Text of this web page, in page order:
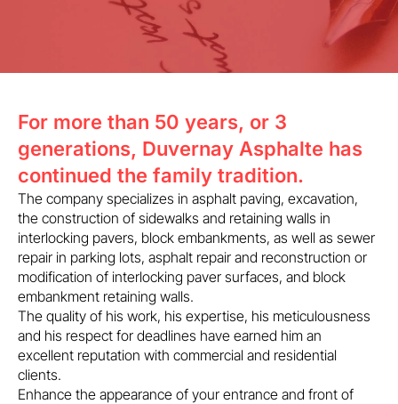
For more than 50 years, or 3
generations, Duvernay Asphalte has
continued the family tradition.
The company specializes in asphalt paving, excavation,
the construction of sidewalks and retaining walls in
interlocking pavers, block embankments, as well as sewer
repair in parking lots, asphalt repair and reconstruction or
modification of interlocking paver surfaces, and block
embankment retaining walls.
The quality of his work, his expertise, his meticulousness
and his respect for deadlines have earned him an
excellent reputation with commercial and residential
clients.
Enhance the appearance of your entrance and front of